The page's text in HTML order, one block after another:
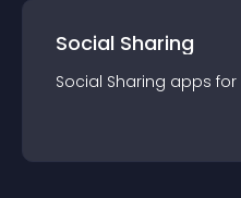
Social Sharing
Social Sharing apps for